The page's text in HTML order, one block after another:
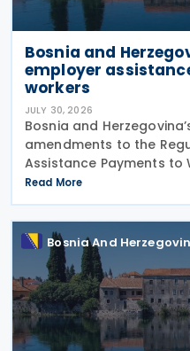
Bosnia and
employer
workers
JULY 30, 2026
Bosnia and
amendments to the
Assistance Payments to
its application until the
amendments were
proposal of the
Read More
Bosnia And